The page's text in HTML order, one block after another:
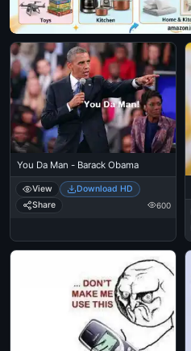
You Da Man - Barack Obama
View
Download HD
Share
600